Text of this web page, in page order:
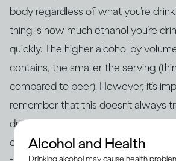
body regardless of what you’re
thing is how much ethanol you’re
quickly. The higher alcohol by
contains, the smaller the serving
compared to beer). However, it’s
remember that this doesn’t always
drinks are actually served – for
drinking at home in glasses that
Alcohol and Health
Drinking alcohol may cause health